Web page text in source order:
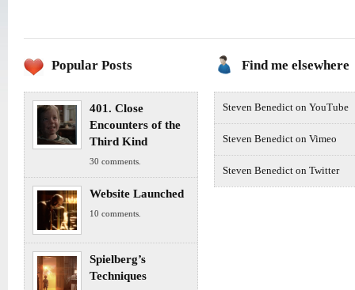
Popular Posts
401. Close
Encounters of the
Third Kind
30 comments.
Website Launched
10 comments.
Spielberg’s
Techniques
Find me elsewhere
Steven Benedict on YouTube
Steven Benedict on Vimeo
Steven Benedict on Twitter